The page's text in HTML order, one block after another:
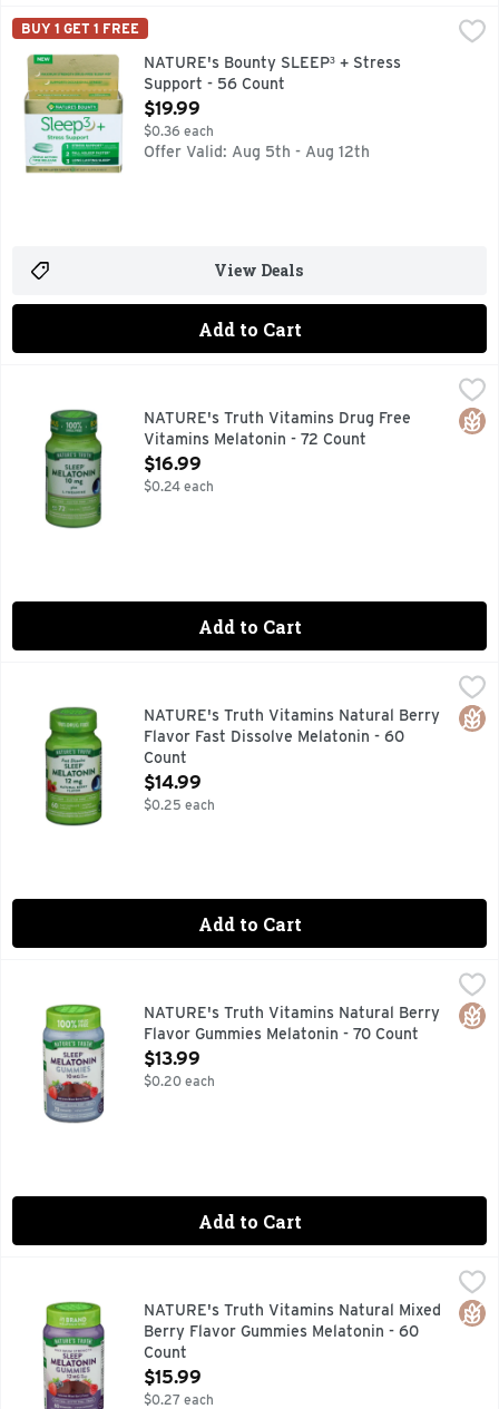
NATURE's Bounty SLEEP³ + Stress Support - 56 Count ,
Dietary Supplement. Triple reaction time release
NATURE'S BOUNTY
BUY 1 GET 1 FREE
NATURE's Bounty SLEEP³ + Stress
Support - 56 Count
Open Product Description
$19.99
$0.36 each
Offer Valid: Aug 5th - Aug 12th
View Deals
Add to Cart
NATURE's Truth Vitamins Drug Free Vitamins Melatonin -
Catch up on some much needed ZZZs and slip into
NATURE's Truth Vitamins Drug Free
Vitamins Melatonin - 72 Count
Open Product Description
$16.99
$0.24 each
Add to Cart
NATURE's Truth Vitamins Natural Berry Flavor Fast
60 Fast Dissolve Tabs Melatonin is a hormone that helps
NATURE's Truth Vitamins Natural Berry
Flavor Fast Dissolve Melatonin - 60
Count
Open Product Description
$14.99
$0.25 each
Add to Cart
NATURE's Truth Vitamins Natural Berry Flavor Gummies
Catch up on some much needed ZZZs. Slip into sweet
NATURE's Truth Vitamins Natural Berry
Flavor Gummies Melatonin - 70 Count
Open Product Description
$13.99
$0.20 each
Add to Cart
NATURE's Truth Vitamins Natural Mixed Berry Flavor
Vitamins. 100% drug free. Delicious!. No.1 brand for
NATURE's Truth Vitamins Natural Mixed
Berry Flavor Gummies Melatonin - 60
Count
Open Product Description
$15.99
$0.27 each